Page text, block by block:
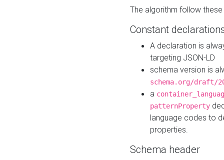
The algorithm follow
Constant
A declaration is
targeting JSON-LD
schema version is
schema.org/draft/
a
patternProperty
language codes to
properties.
Schema header